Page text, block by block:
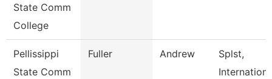
State Comm
College
Pellissippi
State Comm
Fuller Andrew
Splst,